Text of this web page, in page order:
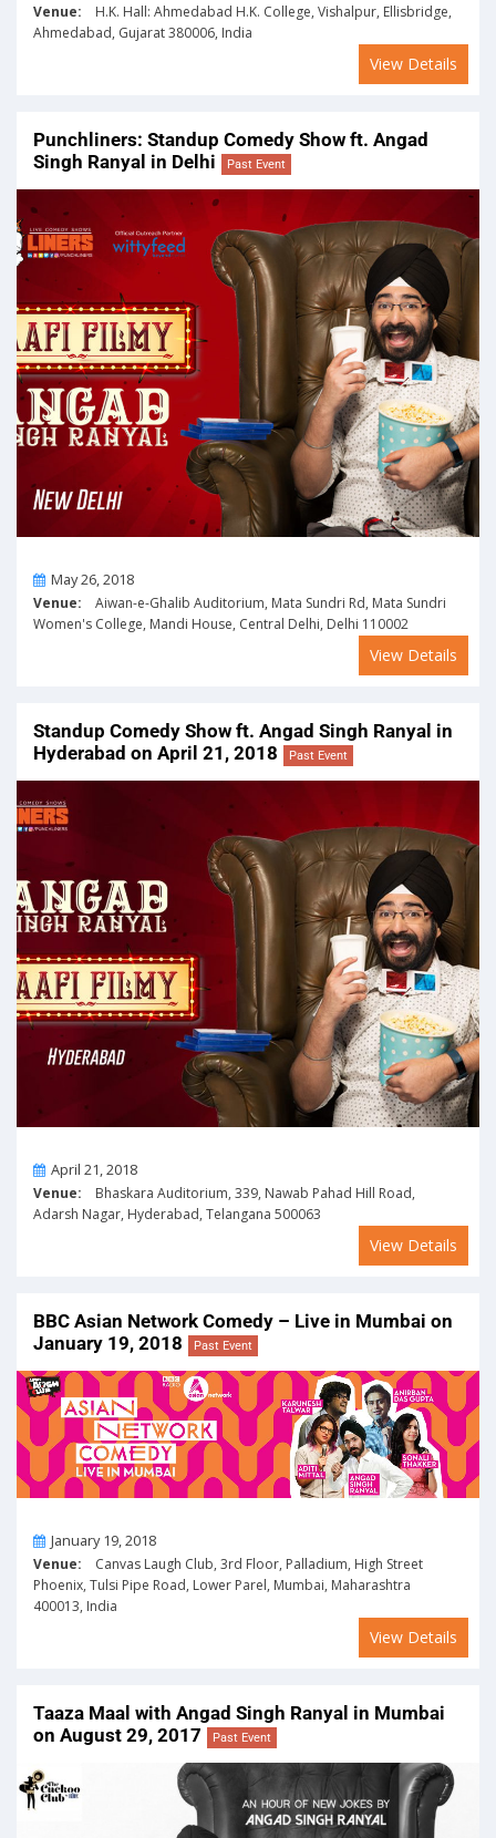
Venue: H.K. Hall: Ahmedabad H.K. College, Vishalpur, Ellisbridge,
Ahmedabad, Gujarat 380006, India
View Details
Punchliners: Standup Comedy Show ft. Angad
Singh Ranyal in Delhi
Past Event
OnMay 26, 2018
Venue: Aiwan-e-Ghalib Auditorium, Mata Sundri Rd, Mata Sundri
Women's College, Mandi House, Central Delhi, Delhi 110002
View Details
Standup Comedy Show ft. Angad Singh Ranyal in
Hyderabad on April 21, 2018
Past Event
OnApril 21, 2018
Venue: Bhaskara Auditorium, 339, Nawab Pahad Hill Road,
Adarsh Nagar, Hyderabad, Telangana 500063
View Details
BBC Asian Network Comedy – Live in Mumbai on
January 19, 2018
Past Event
OnJanuary 19, 2018
Venue: Canvas Laugh Club, 3rd Floor, Palladium, High Street
Phoenix, Tulsi Pipe Road, Lower Parel, Mumbai, Maharashtra
400013, India
View Details
Taaza Maal with Angad Singh Ranyal in Mumbai
on August 29, 2017
Past Event